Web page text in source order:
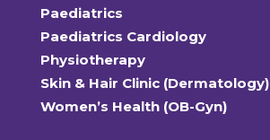
Paediatrics
Paediatrics Cardiology
Physiotherapy
Skin & Hair Clinic (Dermatology)
Women’s Health (OB-Gyn)